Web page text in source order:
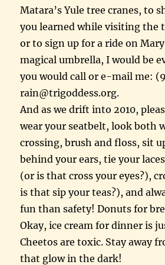
Matara’s Yule tree cranes, to
you learned while visiting the
or to sign up for a ride on Mary
magical umbrella, I would be
you would call or e-mail me:
rain@trigoddess.org.
And as we drift into 2010,
wear your seatbelt, look both
crossing, brush and floss, sit
behind your ears, tie your
(or is that cross your eyes?),
is that sip your teas?), and
fun than safety! Donuts for
Okay, ice cream for dinner is
Cheetos are toxic. Stay away
that glow in the dark!